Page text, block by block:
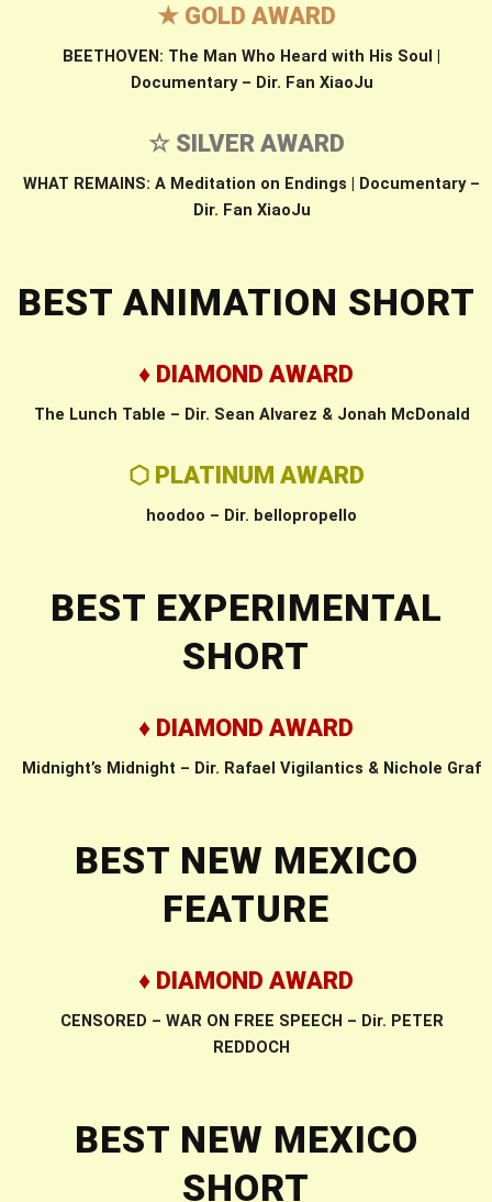
★ GOLD AWARD
BEETHOVEN: The Man Who Heard with His Soul |
Documentary – Dir. Fan XiaoJu
☆ SILVER AWARD
WHAT REMAINS: A Meditation on Endings | Documentary –
Dir. Fan XiaoJu
BEST ANIMATION SHORT
♦ DIAMOND AWARD
The Lunch Table – Dir. Sean Alvarez & Jonah McDonald
⬡ PLATINUM AWARD
hoodoo – Dir. bellopropello
BEST EXPERIMENTAL
SHORT
♦ DIAMOND AWARD
Midnight’s Midnight – Dir. Rafael Vigilantics & Nichole Graf
BEST NEW MEXICO
FEATURE
♦ DIAMOND AWARD
CENSORED – WAR ON FREE SPEECH – Dir. PETER
REDDOCH
BEST NEW MEXICO
SHORT